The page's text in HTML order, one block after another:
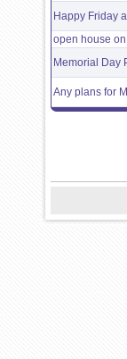
Happy Friday
open house
Memorial Day
Any plans for